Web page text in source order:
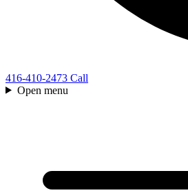
416-410-2473 Call
Open menu